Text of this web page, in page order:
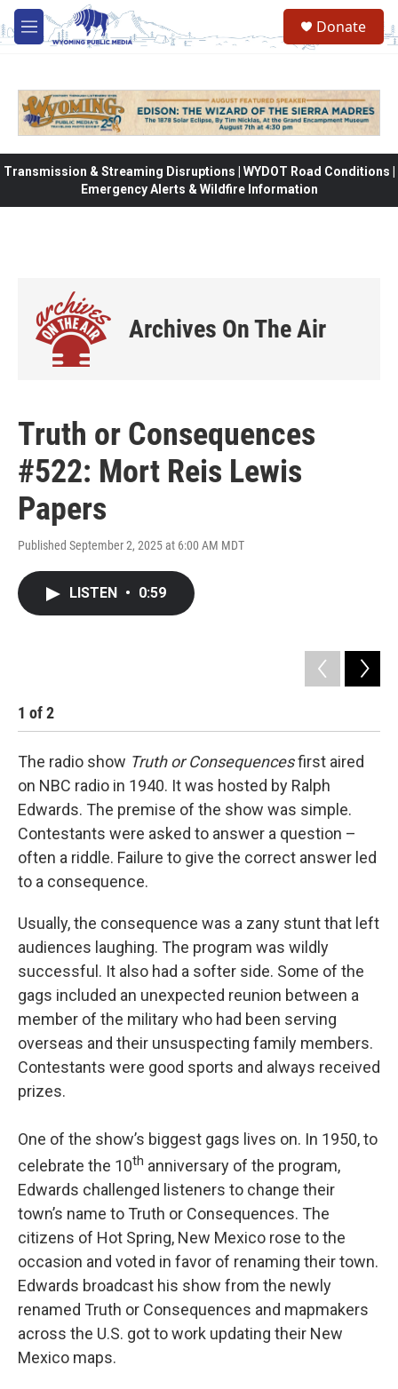
Skip to main content
M
e
Donate
Transmission & Streaming Disruptions | WYDOT Road Conditions |
Emergency Alerts & Wildfire Information
Archives On The Air
Truth or Consequences
#522: Mort Reis Lewis
Papers
Published September 2, 2025 at 6:00 AM MDT
LISTEN • 0:59
1 of2
The radio show Truth or Consequencesfirst aired
on NBC radio in 1940. It was hosted by Ralph
Edwards. The premise of the show was simple.
Contestants were asked to answer a question –
often a riddle. Failure to give the correct answer led
to a consequence.
Usually, the consequence was a zany stunt that left
audiences laughing. The program was wildly
successful. It also had a softer side. Some of the
gags included an unexpected reunion between a
member of the military who had been serving
overseas and their unsuspecting family members.
Contestants were good sports and always received
prizes.
One of the show’s biggest gags lives on. In 1950, to
celebrate the 10th anniversary of the program,
Edwards challenged listeners to change their
town’s name to Truth or Consequences. The
citizens of Hot Spring, New Mexico rose to the
occasion and voted in favor of renaming their town.
Edwards broadcast his show from the newly
renamed Truth or Consequences and mapmakers
across the U.S. got to work updating their New
Mexico maps.